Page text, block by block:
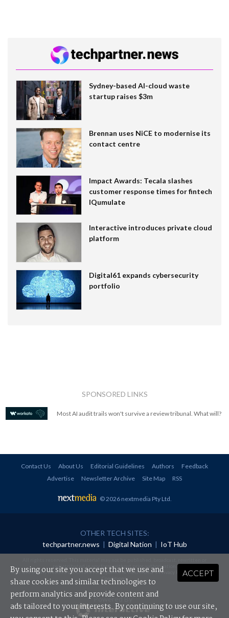
Sydney-based AI-cloud waste
startup raises $3m
Brennan uses NiCE to modernise its
contact centre
Impact Awards: Tecala slashes
customer response times for fintech
IQumulate
Interactive introduces private cloud
platform
Digital61 expands cybersecurity
portfolio
SPONSORED LINKS
Most AI audit trails won't survive a review tribunal. What will?
Contact Us About Us Editorial Guidelines Authors
Feedback
Advertise
Newsletter Archive Site Map RSS
© 2026 nextmedia Pty Ltd
OTHER TECH SITES:
techpartner.news | Digital Nation | IoT Hub
redistributed in any form without prior authorisation.
Your use of this website constitutes acceptance of nextmedia'sPrivacy Policyand Terms &
Conditions.
Powered By
ACCEPT
By using our site you accept that we use and
share cookies and similar technologies to
perform analytics and provide content and
ads tailored to your interests. By continuing to use our site,